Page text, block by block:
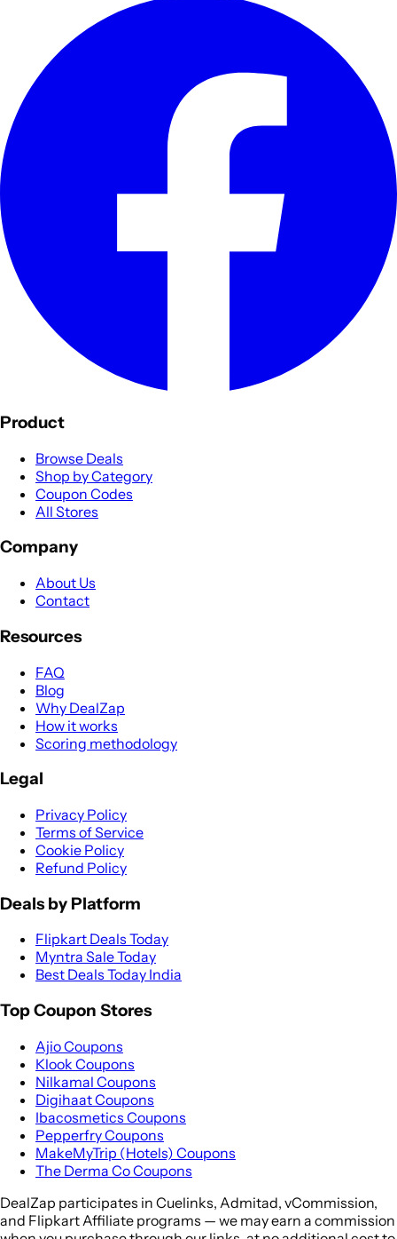
Product
Browse Deals
Shop by Category
Coupon Codes
All Stores
Company
About Us
Contact
Resources
FAQ
Blog
Why DealZap
How it works
Scoring methodology
Legal
Privacy Policy
Terms of Service
Cookie Policy
Refund Policy
Deals by Platform
Flipkart Deals Today
Myntra Sale Today
Best Deals Today India
Top Coupon Stores
Ajio Coupons
Klook Coupons
Nilkamal Coupons
Digihaat Coupons
Ibacosmetics Coupons
Pepperfry Coupons
MakeMyTrip (Hotels) Coupons
The Derma Co Coupons
DealZap participates in Cuelinks, Admitad, vCommission,
and Flipkart Affiliate programs — we may earn a commission